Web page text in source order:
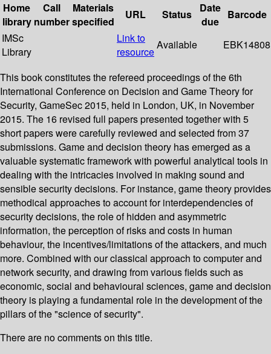
Home
library
Call
number
Materials
specified
URL Status
Date
due
Barcode
IMSc
Library
Link to
resource
Available EBK14808
This book constitutes the refereed proceedings of the 6th
International Conference on Decision and Game Theory for
Security, GameSec 2015, held in London, UK, in November
2015. The 16 revised full papers presented together with 5
short papers were carefully reviewed and selected from 37
submissions. Game and decision theory has emerged as a
valuable systematic framework with powerful analytical tools in
dealing with the intricacies involved in making sound and
sensible security decisions. For instance, game theory provides
methodical approaches to account for interdependencies of
security decisions, the role of hidden and asymmetric
information, the perception of risks and costs in human
behaviour, the incentives/limitations of the attackers, and much
more. Combined with our classical approach to computer and
network security, and drawing from various fields such as
economic, social and behavioural sciences, game and decision
theory is playing a fundamental role in the development of the
pillars of the "science of security".
There are no comments on this title.